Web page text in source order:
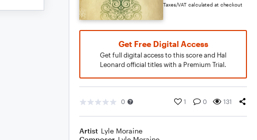
Taxes/VAT calculated at checkout
Get Free Digital Access
Get full digital access to this score and Hal
Leonard official titles with a Premium Trial.
0 1 0 131
Artist Lyle Moraine